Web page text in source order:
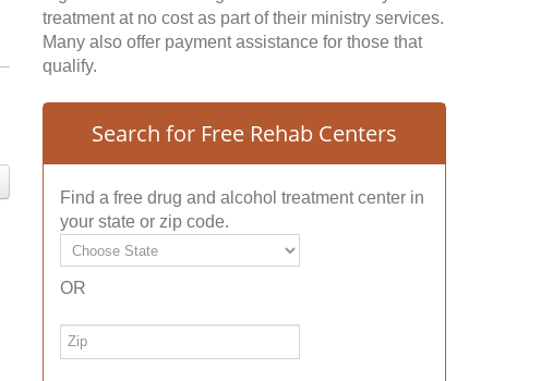
treatment at no cost as part of their ministry services.
Many also offer payment assistance for those that
qualify.
Search for Free Rehab Centers
Find a free drug and alcohol treatment center in
your state or zip code.
OR